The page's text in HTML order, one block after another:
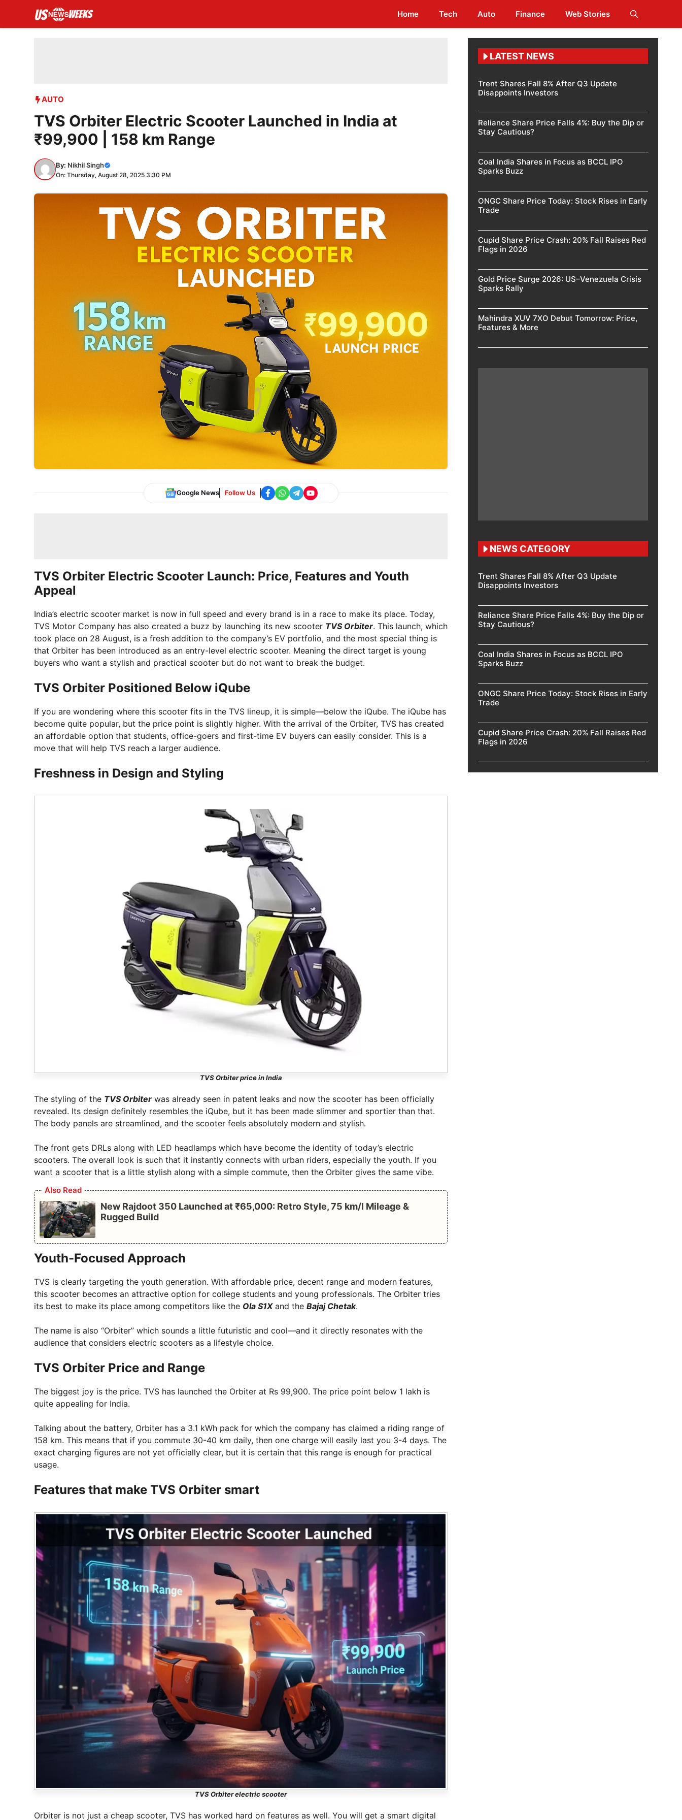
content
Home Tech Auto Finance Web Stories
AUTO
TVS Orbiter Electric Scooter Launched in India at
₹99,900 | 158 km Range
By: Nikhil Singh
On: Thursday, August 28, 2025 3:30 PM
Google News Follow Us
TVS Orbiter Electric Scooter Launch: Price, Features and Youth
Appeal
India’s electric scooter market is now in full speed and every brand is in a race to make its place. Today,
TVS Motor Company has also created a buzz by launching its new scooter TVS Orbiter. This launch, which
took place on 28 August, is a fresh addition to the company’s EV portfolio, and the most special thing is
that Orbiter has been introduced as an entry-level electric scooter. Meaning the direct target is young
buyers who want a stylish and practical scooter but do not want to break the budget.
TVS Orbiter Positioned Below iQube
If you are wondering where this scooter fits in the TVS lineup, it is simple—below the iQube. The iQube has
become quite popular, but the price point is slightly higher. With the arrival of the Orbiter, TVS has created
an affordable option that students, office-goers and first-time EV buyers can easily consider. This is a
move that will help TVS reach a larger audience.
Freshness in Design and Styling
TVS Orbiter price in India
The styling of the TVS Orbiter was already seen in patent leaks and now the scooter has been officially
revealed. Its design definitely resembles the iQube, but it has been made slimmer and sportier than that.
The body panels are streamlined, and the scooter feels absolutely modern and stylish.
The front gets DRLs along with LED headlamps which have become the identity of today’s electric
scooters. The overall look is such that it instantly connects with urban riders, especially the youth. If you
want a scooter that is a little stylish along with a simple commute, then the Orbiter gives the same vibe.
Also Read
New Rajdoot 350 Launched at ₹65,000: Retro Style, 75 km/l Mileage &
Rugged Build
Youth-Focused Approach
TVS is clearly targeting the youth generation. With affordable price, decent range and modern features,
this scooter becomes an attractive option for college students and young professionals. The Orbiter tries
its best to make its place among competitors like the Ola S1Xand the Bajaj Chetak.
The name is also “Orbiter” which sounds a little futuristic and cool—and it directly resonates with the
audience that considers electric scooters as a lifestyle choice.
TVS Orbiter Price and Range
The biggest joy is the price. TVS has launched the Orbiter at Rs 99,900. The price point below 1 lakh is
quite appealing for India.
Talking about the battery, Orbiter has a 3.1 kWh pack for which the company has claimed a riding range of
158 km. This means that if you commute 30-40 km daily, then one charge will easily last you 3-4 days. The
exact charging figures are not yet officially clear, but it is certain that this range is enough for practical
usage.
Features that make TVS Orbiter smart
TVS Orbiter electric scooter
Orbiter is not just a cheap scooter, TVS has worked hard on features as well. You will get a smart digital
LATEST NEWS
Trent Shares Fall 8% After Q3 Update
Disappoints Investors
Reliance Share Price Falls 4%: Buy the Dip or
Stay Cautious?
Coal India Shares in Focus as BCCL IPO
Sparks Buzz
ONGC Share Price Today: Stock Rises in Early
Trade
Cupid Share Price Crash: 20% Fall Raises Red
Flags in 2026
Gold Price Surge 2026: US–Venezuela Crisis
Sparks Rally
Mahindra XUV 7XO Debut Tomorrow: Price,
Features & More
NEWS CATEGORY
Trent Shares Fall 8% After Q3 Update
Disappoints Investors
Reliance Share Price Falls 4%: Buy the Dip or
Stay Cautious?
Coal India Shares in Focus as BCCL IPO
Sparks Buzz
ONGC Share Price Today: Stock Rises in Early
Trade
Cupid Share Price Crash: 20% Fall Raises Red
Flags in 2026